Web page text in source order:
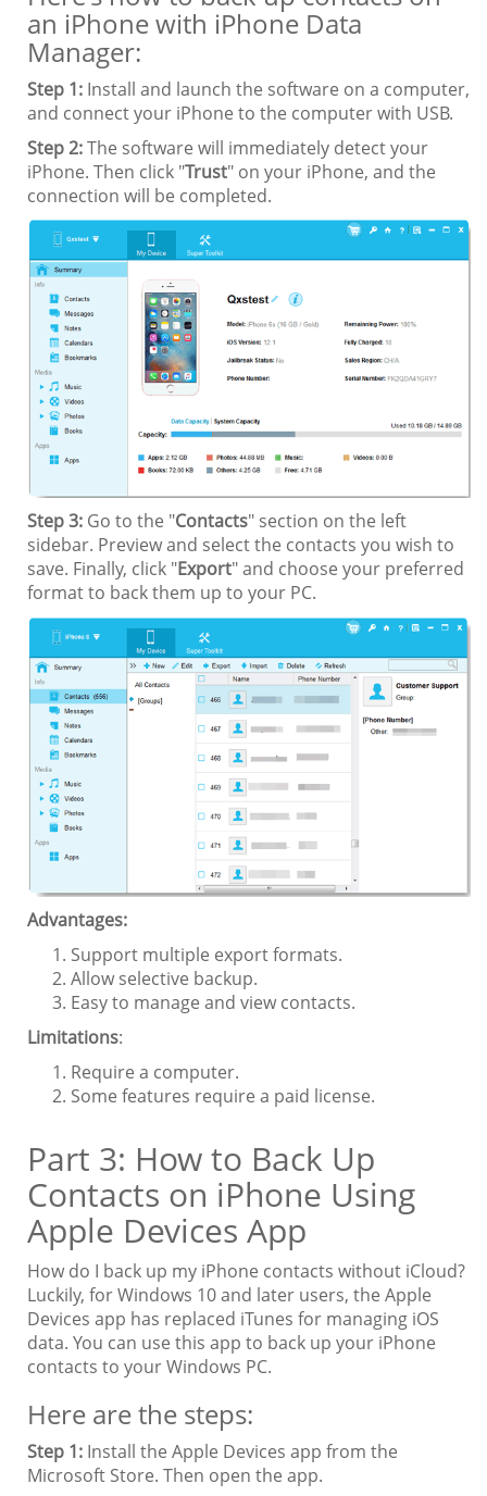
an iPhone with iPhone Data
Manager:
Step 1: Install and launch the software on a computer,
and connect your iPhone to the computer with USB.
Step 2:The software will immediately detect your
iPhone. Then click "Trust" on your iPhone, and the
connection will be completed.
Step 3: Go to the "Contacts" section on the left
sidebar. Preview and select the contacts you wish to
save. Finally, click "Export" and choose your preferred
format to back them up to your PC.
Advantages:
Support multiple export formats.
Allow selective backup.
Easy to manage and view contacts.
Limitations:
Require a computer.
Some features require a paid license.
Part 3: How to Back Up
Contacts on iPhone Using
Apple Devices App
How do I back up my iPhone contacts without iCloud?
Luckily, for Windows 10 and later users, the Apple
Devices app has replaced iTunes for managing iOS
data. You can use this app to back up your iPhone
contacts to your Windows PC.
Here are the steps:
Step 1: Install the Apple Devices app from the
Microsoft Store. Then open the app.